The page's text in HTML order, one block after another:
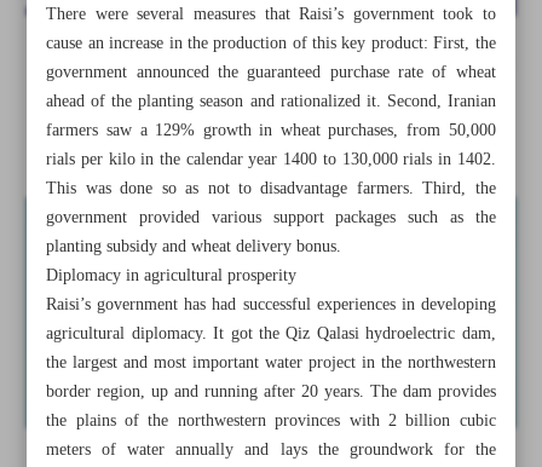
All posts in the page
Iran’s agriculture, fisheries flourish under Raisi
There were several measures that Raisi’s government took to
cause an increase in the production of this key product: First, the
government announced the guaranteed purchase rate of wheat
ahead of the planting season and rationalized it. Second, Iranian
farmers saw a 129% growth in wheat purchases, from 50,000
rials per kilo in the calendar year 1400 to 130,000 rials in 1402.
This was done so as not to disadvantage farmers. Third, the
government provided various support packages such as the
planting subsidy and wheat delivery bonus.
Diplomacy in agricultural prosperity
Raisi’s government has had successful experiences in developing
agricultural diplomacy. It got the Qiz Qalasi hydroelectric dam,
the largest and most important water project in the northwestern
border region, up and running after 20 years. The dam provides
the plains of the northwestern provinces with 2 billion cubic
meters of water annually and lays the groundwork for the